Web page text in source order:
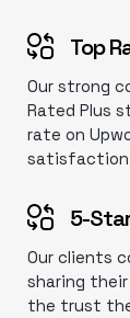
Top
Our strong
Rated Plus
rate on
5-
Our clients
sharing
the trust